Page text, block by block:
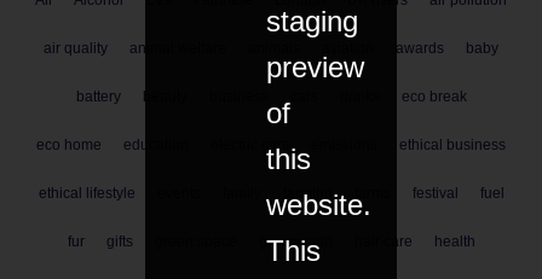
air quality animal welfare awards baby
battery eco break
eco home education electric cars ethical business
ethical lifestyle farming festival fuel
fur gifts greenwash hair care health
staging
preview
of
this
website.
This